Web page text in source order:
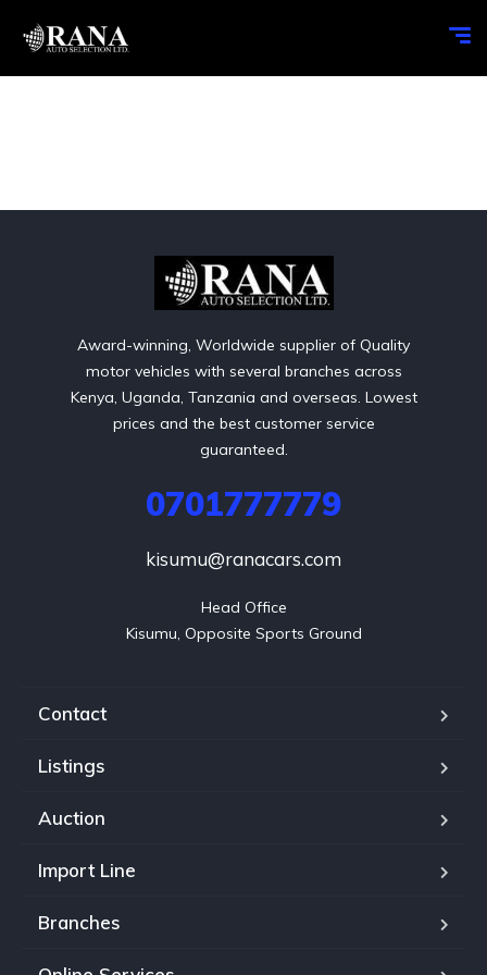
Award-winning, Worldwide supplier of Quality
motor vehicles with several branches across
Kenya, Uganda, Tanzania and overseas. Lowest
prices and the best customer service
guaranteed.
0701777779
kisumu@ranacars.com
Head Office
Kisumu, Opposite Sports Ground
Contact
Listings
Auction
Import Line
Branches